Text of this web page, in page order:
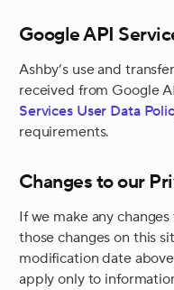
Google API
Ashby’s use and
received from Google
Services User Data
requirements.
Changes to our
If we make any
those changes on this
modification date
apply only to